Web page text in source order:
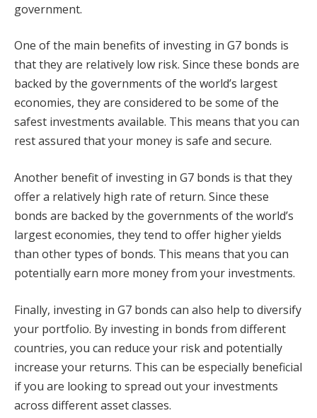
government.
One of the main benefits of investing in G7 bonds is
that they are relatively low risk. Since these bonds are
backed by the governments of the world’s largest
economies, they are considered to be some of the
safest investments available. This means that you can
rest assured that your money is safe and secure.
Another benefit of investing in G7 bonds is that they
offer a relatively high rate of return. Since these
bonds are backed by the governments of the world’s
largest economies, they tend to offer higher yields
than other types of bonds. This means that you can
potentially earn more money from your investments.
Finally, investing in G7 bonds can also help to diversify
your portfolio. By investing in bonds from different
countries, you can reduce your risk and potentially
increase your returns. This can be especially beneficial
if you are looking to spread out your investments
across different asset classes.